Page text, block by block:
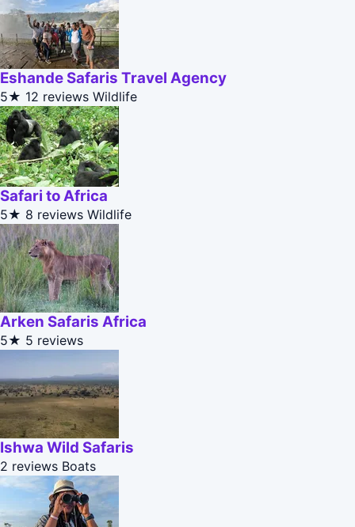
Eshande Safaris Travel Agency
5★ 12 reviews Wildlife
Safari to Africa
5★ 8 reviews Wildlife
Arken Safaris Africa
5★ 5 reviews
Ishwa Wild Safaris
2 reviews Boats